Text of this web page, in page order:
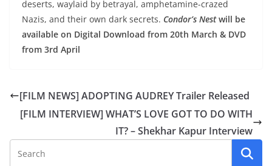
deserts, waylaid by betrayal, amphetamine-crazed
Nazis, and their own dark secrets. Condor’s Nestwill be
available on Digital Download from 20th March & DVD
from 3rd April
[FILM NEWS] ADOPTING AUDREY Trailer Released
[FILM INTERVIEW] WHAT’S LOVE GOT TO DO WITH
IT? – Shekhar Kapur Interview